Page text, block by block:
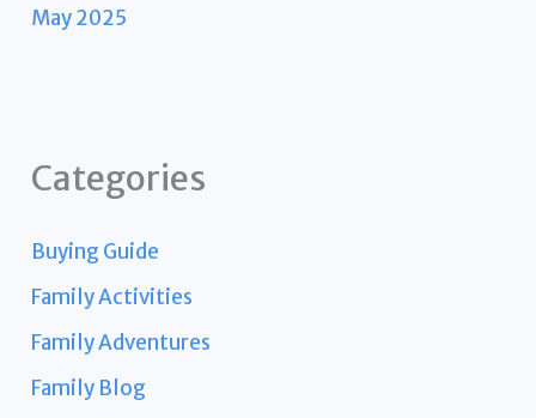
May 2025
Categories
Buying Guide
Family Activities
Family Adventures
Family Blog